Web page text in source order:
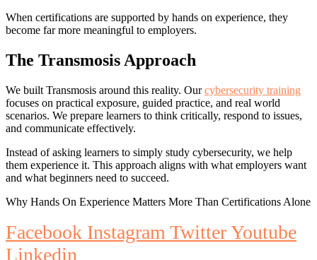
When certifications are supported by hands on experience, they
become far more meaningful to employers.
The Transmosis Approach
We built Transmosis around this reality. Ourcybersecurity training
focuses on practical exposure, guided practice, and real world
scenarios. We prepare learners to think critically, respond to issues,
and communicate effectively.
Instead of asking learners to simply study cybersecurity, we help
them experience it. This approach aligns with what employers want
and what beginners need to succeed.
Why Hands On Experience Matters More Than Certifications Alone
Facebook Instagram TwitterYoutube
Linkedin